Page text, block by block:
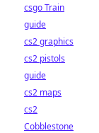
csgo Train
guide
cs2 graphics
cs2 pistols
guide
cs2 maps
cs2
Cobblestone